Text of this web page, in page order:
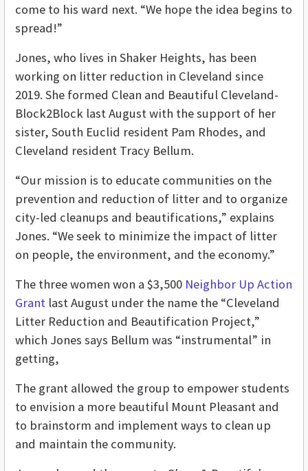
come to his ward next. “We hope the idea begins to
spread!”
Jones, who lives in Shaker Heights, has been
working on litter reduction in Cleveland since
2019. She formed Clean and Beautiful Cleveland-
Block2Block last August with the support of her
sister, South Euclid resident Pam Rhodes, and
Cleveland resident Tracy Bellum.
“Our mission is to educate communities on the
prevention and reduction of litter and to organize
city-led cleanups and beautifications,” explains
Jones. “We seek to minimize the impact of litter
on people, the environment, and the economy.”
The three women won a $3,500 Neighbor Up Action
Grant last August under the name the “Cleveland
Litter Reduction and Beautification Project,”
which Jones says Bellum was “instrumental” in
getting,
The grant allowed the group to empower students
to envision a more beautiful Mount Pleasant and
to brainstorm and implement ways to clean up
and maintain the community.